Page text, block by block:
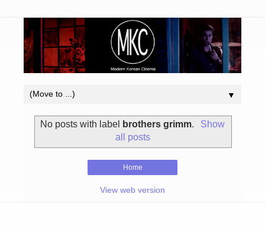
▼
No posts with label brothers grimm.
Show
all posts
Home
View web version